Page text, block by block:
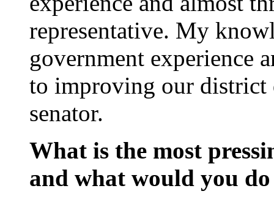
representative. My
government experience
to improving our district
senator.
What is the most
and what would you